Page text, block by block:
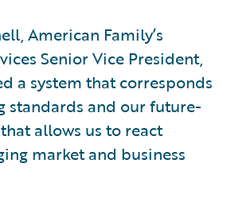
American Family’s
Senior Vice President,
a system that corresponds
standards and our future-
allows us to react
market and business